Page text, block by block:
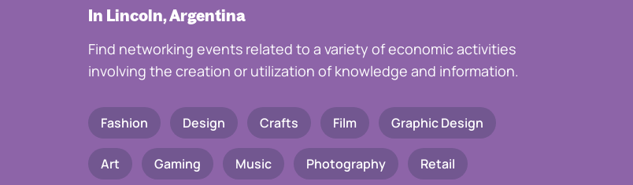
In Lincoln, Argentina
Find networking events related to a variety of economic activities
involving the creation or utilization of knowledge and information.
Fashion Design Crafts Film Graphic Design
Art Gaming Music Photography Retail